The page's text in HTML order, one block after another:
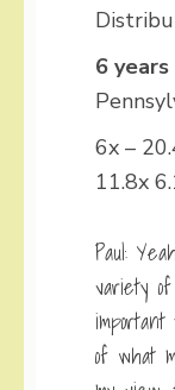
6
6x –
11.8x
Paul:
variety
of what